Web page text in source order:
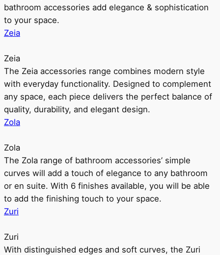
bathroom accessories add elegance & sophistication
to your space.
Zeia
Zeia
The Zeia accessories range combines modern style
with everyday functionality. Designed to complement
any space, each piece delivers the perfect balance of
quality, durability, and elegant design.
Zola
Zola
The Zola range of bathroom accessories’ simple
curves will add a touch of elegance to any bathroom
or en suite. With 6 finishes available, you will be able
to add the finishing touch to your space.
Zuri
Zuri
With distinguished edges and soft curves, the Zuri